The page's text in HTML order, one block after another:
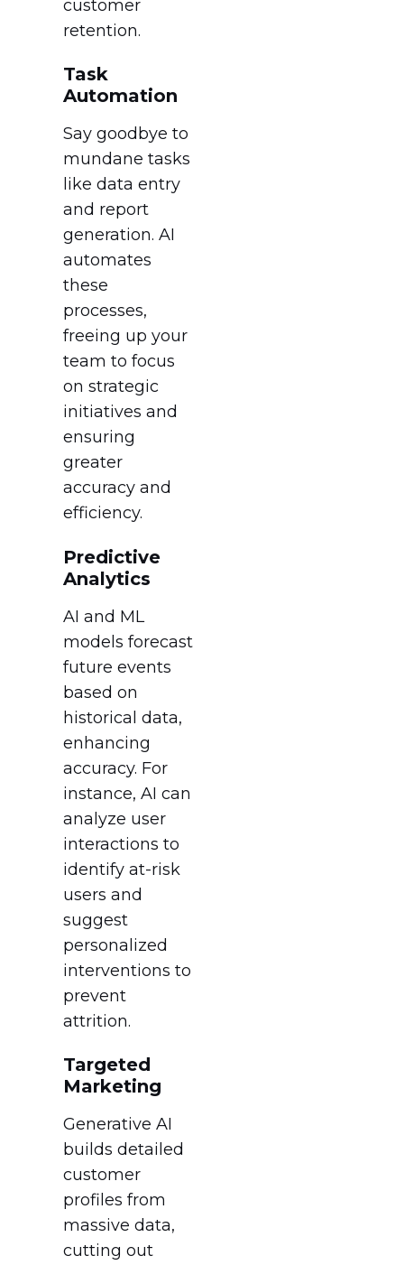
customer
retention.
Task
Automation
Say goodbye to
mundane tasks
like data entry
and report
generation. AI
automates
these
processes,
freeing up your
team to focus
on strategic
initiatives and
ensuring
greater
accuracy and
efficiency.
Predictive
Analytics
AI and ML
models forecast
future events
based on
historical data,
enhancing
accuracy. For
instance, AI can
analyze user
interactions to
identify at-risk
users and
suggest
personalized
interventions to
prevent
attrition.
Targeted
Marketing
Generative AI
builds detailed
customer
profiles from
massive data,
cutting out